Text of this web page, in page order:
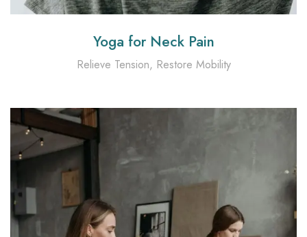
Yoga for Neck Pain
Relieve Tension, Restore Mobility